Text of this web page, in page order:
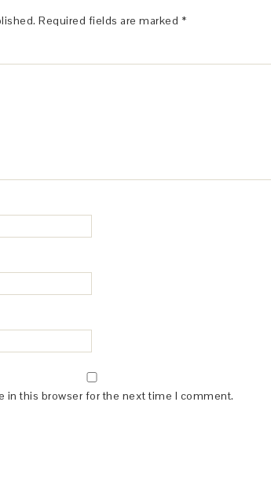
Required fields are marked *
in this browser for the next time I comment.